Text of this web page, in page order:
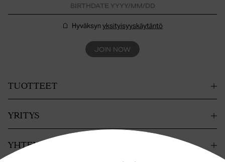
Hyväksyn yksityisyyskäytäntö
JOIN NOW
TUOTTEET
YRITYS
YHTEYSTIEDOT